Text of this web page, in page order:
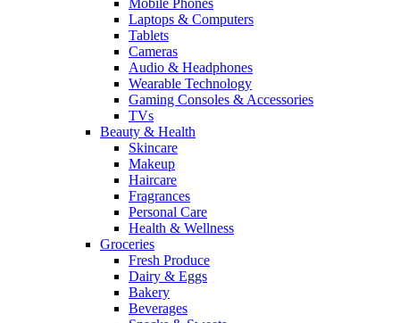
Mobile Phones
Laptops & Computers
Tablets
Cameras
Audio & Headphones
Wearable Technology
Gaming Consoles & Accessories
TVs
Beauty & Health
Skincare
Makeup
Haircare
Fragrances
Personal Care
Health & Wellness
Groceries
Fresh Produce
Dairy & Eggs
Bakery
Beverages